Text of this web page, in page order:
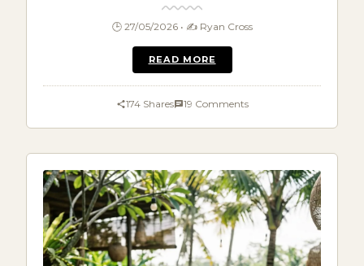
🕒 27/05/2026 • ✍️ Ryan Cross
READ MORE
174 Shares 19 Comments